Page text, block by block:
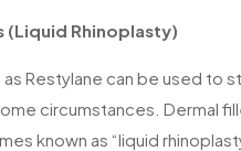
(Liquid Rhinoplasty)
Restylane can be used to
circumstances. Dermal
known as “liquid